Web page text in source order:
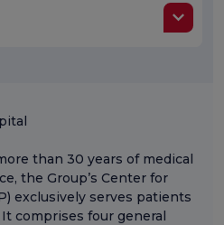
than 30 years of medical
the Group’s Center for
exclusively serves patients
comprises four general